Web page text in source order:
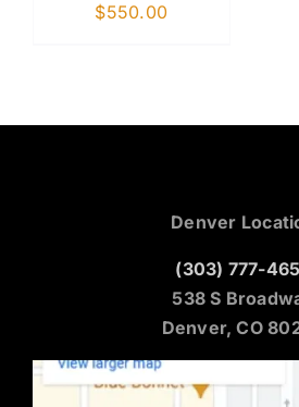
$550.00
Denver
(303) 777-
538 S
Denver, CO